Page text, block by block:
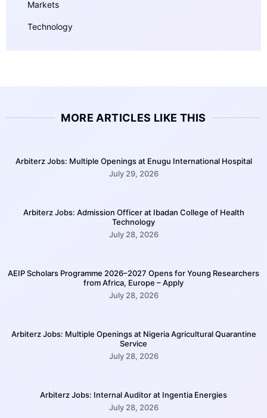
Markets
Technology
MORE ARTICLES LIKE THIS
Arbiterz Jobs: Multiple Openings at Enugu International Hospital
July 29, 2026
Arbiterz Jobs: Admission Officer at Ibadan College of Health
Technology
July 28, 2026
AEIP Scholars Programme 2026–2027 Opens for Young Researchers
from Africa, Europe – Apply
July 28, 2026
Arbiterz Jobs: Multiple Openings at Nigeria Agricultural Quarantine
Service
July 28, 2026
Arbiterz Jobs: Internal Auditor at Ingentia Energies
July 28, 2026